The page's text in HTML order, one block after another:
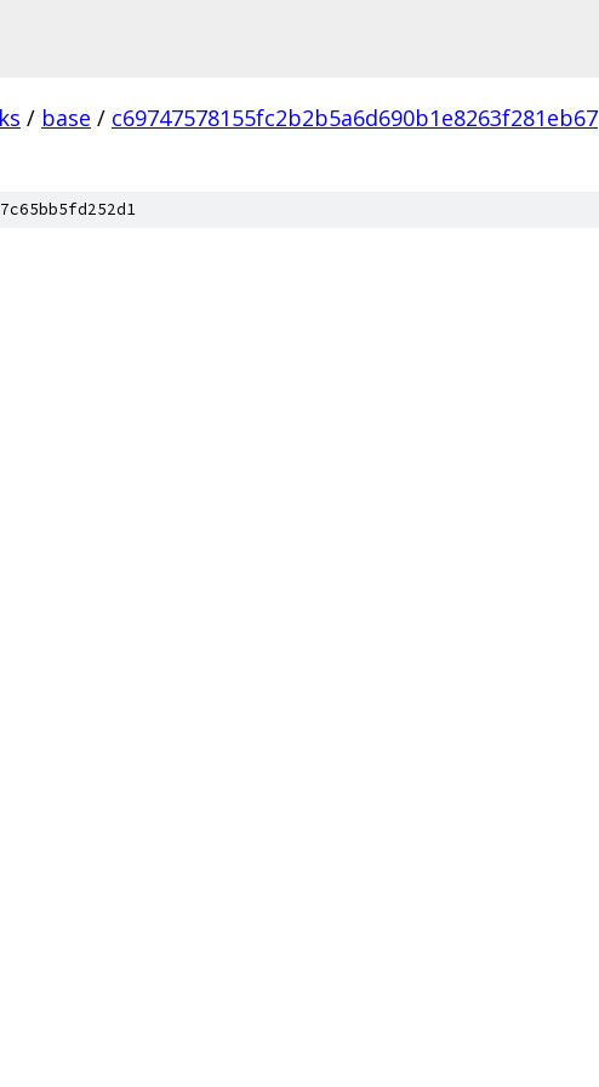
/ base / c69747578155fc2b2b5a6d690b1e8263f281eb67